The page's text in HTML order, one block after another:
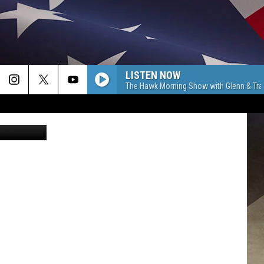
LISTEN NOW
The Hawk Morning Show with Glenn &